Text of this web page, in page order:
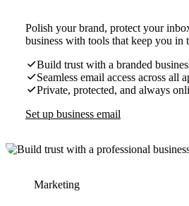
Polish your brand, protect your
business with tools that keep you in
Build trust with a branded
Seamless email access across all
Private, protected, and always
Set up business email
Marketing